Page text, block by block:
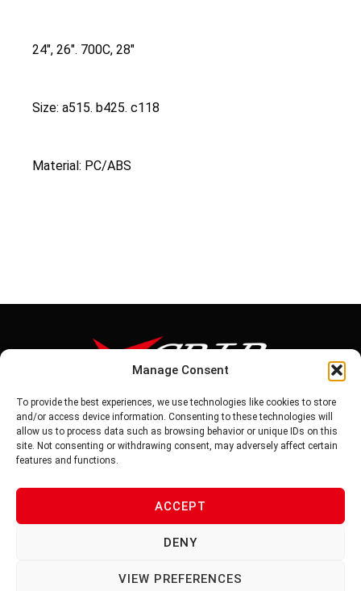
Manage Consent
To provide the best experiences, we use technologies like cookies to store
and/or access device information. Consenting to these technologies will
allow us to process data such as browsing behavior or unique IDs on this
site. Not consenting or withdrawing consent, may adversely affect certain
features and functions.
ACCEPT
DENY
VIEW PREFERENCES
24″, 26″. 700C, 28″
Size: a515. b425. c118
Material: PC/ABS
Tel: 886-6-5939441
Fax: 886-6-5937343
E-mail: vg@v-grip.com.tw
Address: No.58, Niurouliao, Anding Dist. Tainan City 745, Taiwon